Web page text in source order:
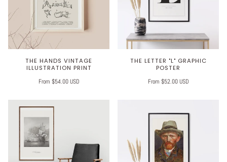
THE HANDS VINTAGE
ILLUSTRATION PRINT
From $54.00 USD
THE LETTER "L" GRAPHIC
POSTER
From $52.00 USD